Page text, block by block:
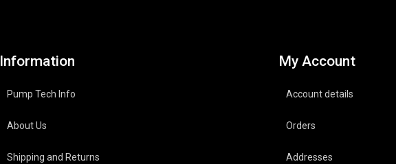
Information
Pump Tech Info
About Us
Shipping and Returns
My Account
Account details
Orders
Addresses